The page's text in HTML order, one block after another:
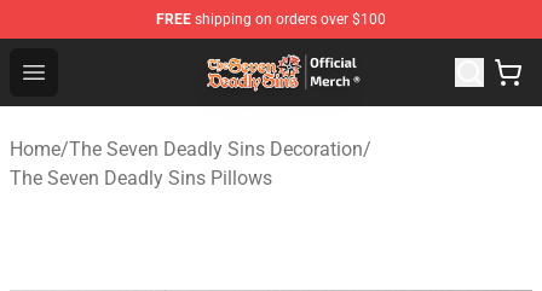
FREE shipping on orders over $100
Open menu
The Seven Deadly Sins Store - Official The Seven
Home/The Seven Deadly Sins Decoration/
The Seven Deadly Sins Pillows